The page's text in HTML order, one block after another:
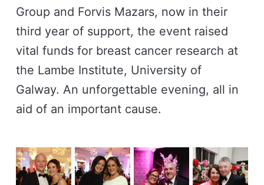
Group and Forvis Mazars, now in their
third year of support, the event raised
vital funds for breast cancer research at
the Lambe Institute, University of
Galway. An unforgettable evening, all in
aid of an important cause.